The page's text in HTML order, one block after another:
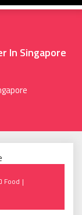
In Singapore
Food